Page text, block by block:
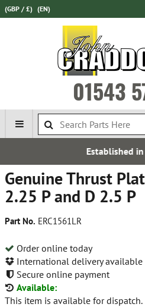
(GBP / £) (EN)
01543
Genuine Thrust
2.25 P and D 2.5 P
Part No. ERC1561LR
Order online today
International delivery available
Secure online payment
Available:
This item is available for dispatch.